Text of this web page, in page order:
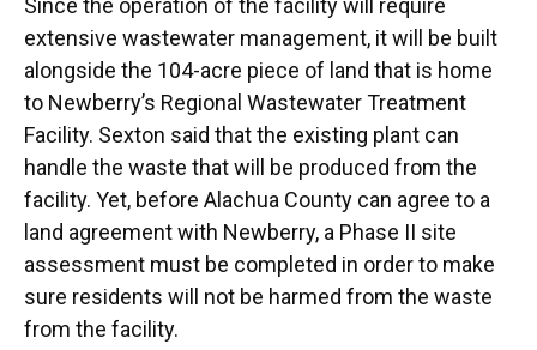
Since the operation of the facility will require
extensive wastewater management, it will be built
alongside the 104-acre piece of land that is home
to Newberry’s Regional Wastewater Treatment
Facility. Sexton said that the existing plant can
handle the waste that will be produced from the
facility. Yet, before Alachua County can agree to a
land agreement with Newberry, a Phase II site
assessment must be completed in order to make
sure residents will not be harmed from the waste
from the facility.